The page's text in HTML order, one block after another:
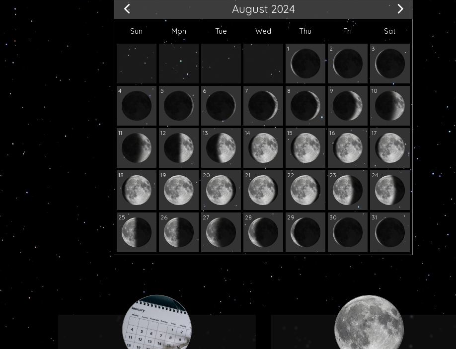
August 2024
Sun Mon Tue Wed Thu Fri Sat
1 2 3
4 5 6 7 8 9 10
11 12 13 14 15 16 17
18 19 20 21 22 23 24
25 26 27 28 29 30 31